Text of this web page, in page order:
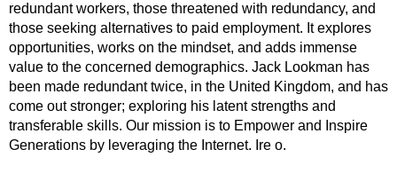
redundant workers, those threatened with redundancy, and
those seeking alternatives to paid employment. It explores
opportunities, works on the mindset, and adds immense
value to the concerned demographics. Jack Lookman has
been made redundant twice, in the United Kingdom, and has
come out stronger; exploring his latent strengths and
transferable skills. Our mission is to Empower and Inspire
Generations by leveraging the Internet. Ire o.